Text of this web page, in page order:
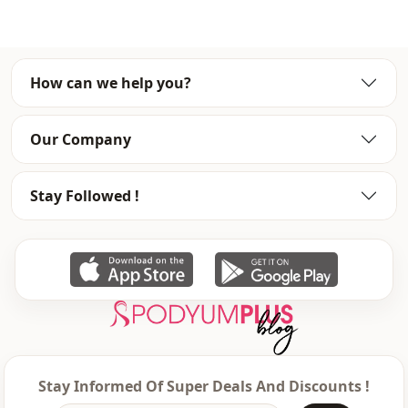
Detail Hooded
Closing method Zipper
How can we help you?
Our Company
Stay Followed !
Stay Informed Of Super Deals And Discounts !